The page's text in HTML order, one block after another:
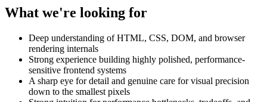
What we're looking for
Deep understanding of HTML, CSS, DOM, and browser
rendering internals
Strong experience building highly polished, performance-
sensitive frontend systems
A sharp eye for detail and genuine care for visual precision
down to the smallest pixels